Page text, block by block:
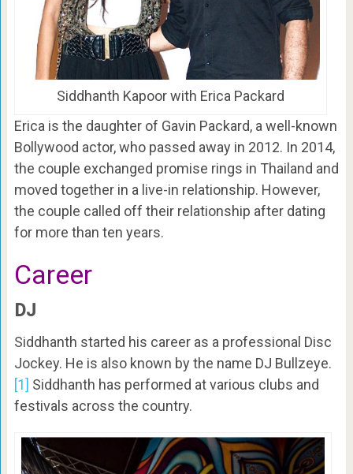
Siddhanth Kapoor with Erica Packard
Erica is the daughter of Gavin Packard, a well-known
Bollywood actor, who passed away in 2012. In 2014,
the couple exchanged promise rings in Thailand and
moved together in a live-in relationship. However,
the couple called off their relationship after dating
for more than ten years.
Career
DJ
Siddhanth started his career as a professional Disc
Jockey. He is also known by the name DJ Bullzeye.
[1] Siddhanth has performed at various clubs and
festivals across the country.